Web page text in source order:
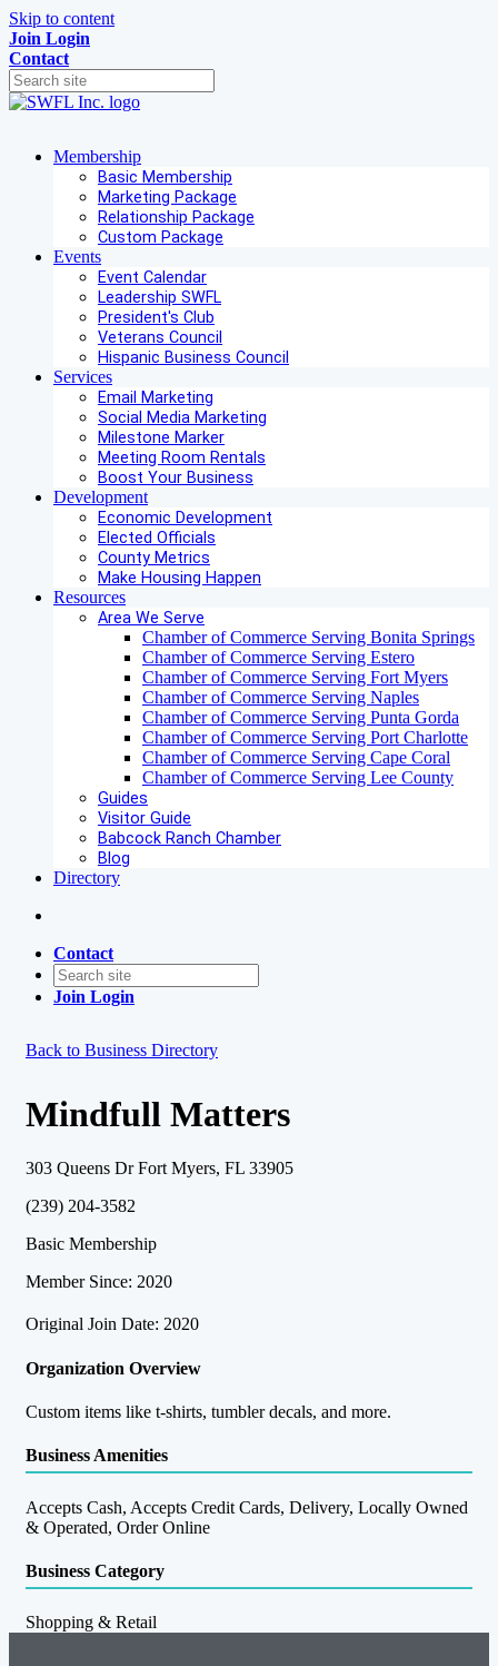
Skip to content
Join Login
Contact
Membership
Basic Membership
Marketing Package
Relationship Package
Custom Package
Events
Event Calendar
Leadership SWFL
President's Club
Veterans Council
Hispanic Business Council
Services
Email Marketing
Social Media Marketing
Milestone Marker
Meeting Room Rentals
Boost Your Business
Development
Economic Development
Elected Officials
County Metrics
Make Housing Happen
Resources
Area We Serve
Chamber of Commerce Serving Bonita Springs
Chamber of Commerce Serving Estero
Chamber of Commerce Serving Fort Myers
Chamber of Commerce Serving Naples
Chamber of Commerce Serving Punta Gorda
Chamber of Commerce Serving Port Charlotte
Chamber of Commerce Serving Cape Coral
Chamber of Commerce Serving Lee County
Guides
Visitor Guide
Babcock Ranch Chamber
Blog
Directory
Contact
Join Login
Back to Business Directory
Mindfull Matters
303 Queens Dr Fort Myers, FL 33905
(239) 204-3582
Basic Membership
Member Since: 2020
Original Join Date: 2020
Organization Overview
Custom items like t-shirts, tumbler decals, and more.
Business Amenities
Accepts Cash, Accepts Credit Cards, Delivery, Locally Owned
& Operated, Order Online
Business Category
Shopping & Retail